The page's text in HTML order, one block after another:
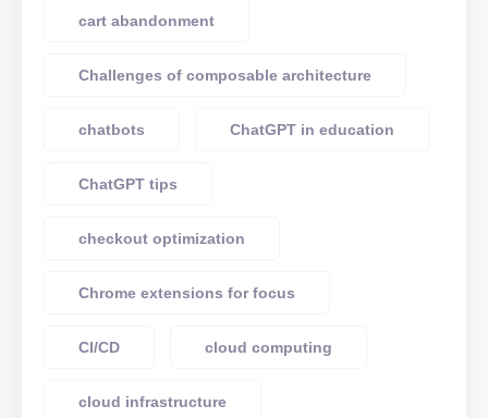
cart abandonment
Challenges of composable architecture
chatbots ChatGPT in education
ChatGPT tips
checkout optimization
Chrome extensions for focus
CI/CD cloud computing
cloud infrastructure